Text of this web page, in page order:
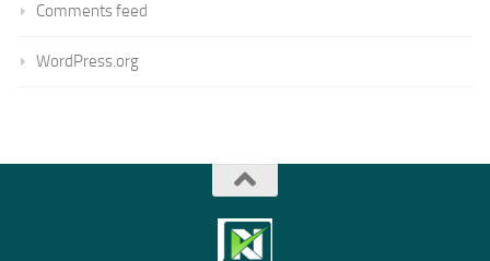
Comments feed
WordPress.org